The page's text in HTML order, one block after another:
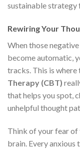
sustainable
Rewiring Your
When those
become automatic,
tracks. This is where
Therapy (CBT)
that helps you spot,
unhelpful thought
Think of your fear
brain. Every anxious